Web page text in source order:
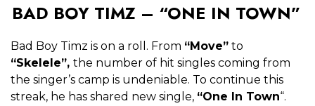
BAD BOY TIMZ – “ONE IN TOWN”
Bad Boy Timz is on a roll. From “Move” to
“Skelele”, the number of hit singles coming from
the singer’s camp is undeniable. To continue this
streak, he has shared new single, “One In Town“.